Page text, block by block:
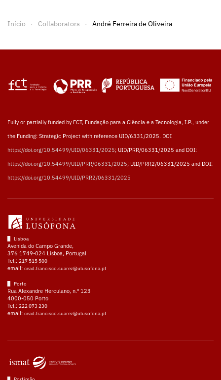
Início Collaborators André Ferreira de Oliveira
Fully or partially funded by FCT, Fundação para a Ciência e a Tecnologia, I.P., under
the Funding: Strategic Project with reference UID/6331/2025. DOI
https://doi.org/10.54499/UID/06331/2025; UID/PRR/06331/2025 and DOI:
https://doi.org/10.54499/UID/PRR/06331/2025; UID/PRR2/06331/2025 and DOI:
https://doi.org/10.54499/UID/PRR2/06331/2025
Lisboa
Avenida do Campo Grande,
376 1749-024 Lisboa, Portugal
Tel.: 217 515 500
email: cead.francisco.suarez@ulusofona.pt
Porto
Rua Alexandre Herculano, n.º 123
4000-050 Porto
Tel.: 222 073 230
email: cead.francisco.suarez@ulusofona.pt